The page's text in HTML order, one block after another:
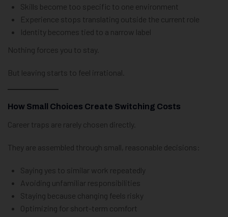
Skills become too specific to one environment
Experience stops translating outside the current role
Identity becomes tied to a narrow label
Nothing forces you to stay.
But leaving starts to feel irrational.
How Small Choices Create Switching Costs
Career traps are rarely chosen directly.
They are assembled through small, reasonable decisions:
Saying yes to similar work repeatedly
Avoiding unfamiliar responsibilities
Staying because changing feels risky
Optimizing for short-term comfort